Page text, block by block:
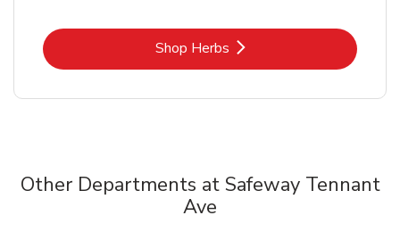
Shop HerbsLink Opens in New Tab
Other Departments at Safeway Tennant
Ave